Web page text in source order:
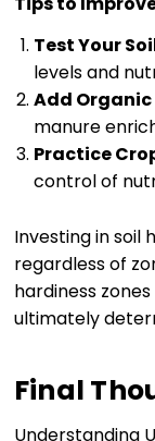
Test Your
levels and
Add
manure
Practice
control of
Investing in soil
regardless of
hardiness
ultimately
Final
Understanding